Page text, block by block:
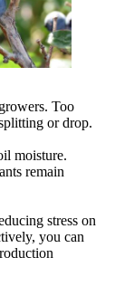
Too
or drop.
moisture.
remain
stress on
you can